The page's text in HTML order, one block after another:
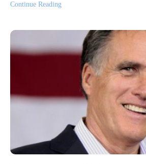
Continue Reading